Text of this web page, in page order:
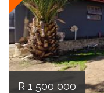
R 1 500 000